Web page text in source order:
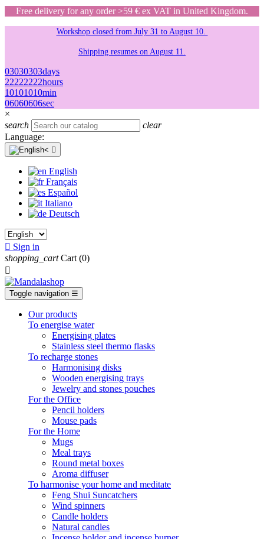
Free delivery for any order >59 € ex VAT in United Kingdom.
Workshop closed from July 31 to August 10.
Shipping resumes on August 11.
03030303days
22222222hours
10101010min
06060606sec
×
search
clear
Language:

English
Français
Español
Italiano
Deutsch
 Sign in
shopping_cart Cart (0)

Toggle navigation ☰
Our products
To energise water
Energising plates
Stainless steel thermo flasks
To recharge stones
Harmonising disks
Wooden energising trays
Jewelry and stones pouches
For the Office
Pencil holders
Mouse pads
For the Home
Mugs
Meal trays
Round metal boxes
Aroma diffuser
To harmonise your home and meditate
Feng Shui Suncatchers
Wind spinners
Candle holders
Natural candles